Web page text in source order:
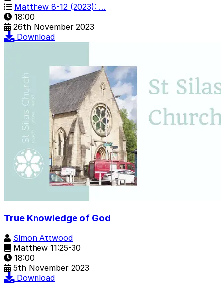
Matthew 8-12 (2023): …
18:00
26th November 2023
Download
True Knowledge of God
Simon Attwood
Matthew 11:25-30
18:00
5th November 2023
Download